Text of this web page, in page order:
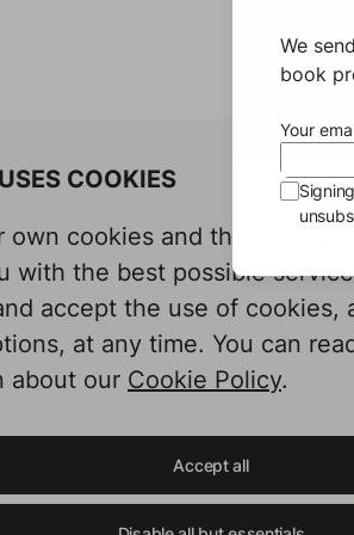
COOKIES
own cookies and third-party
with the best possible
accept the use of cookies,
at any time. You can
about our Cookie Policy.
Accept all
We
book
Your